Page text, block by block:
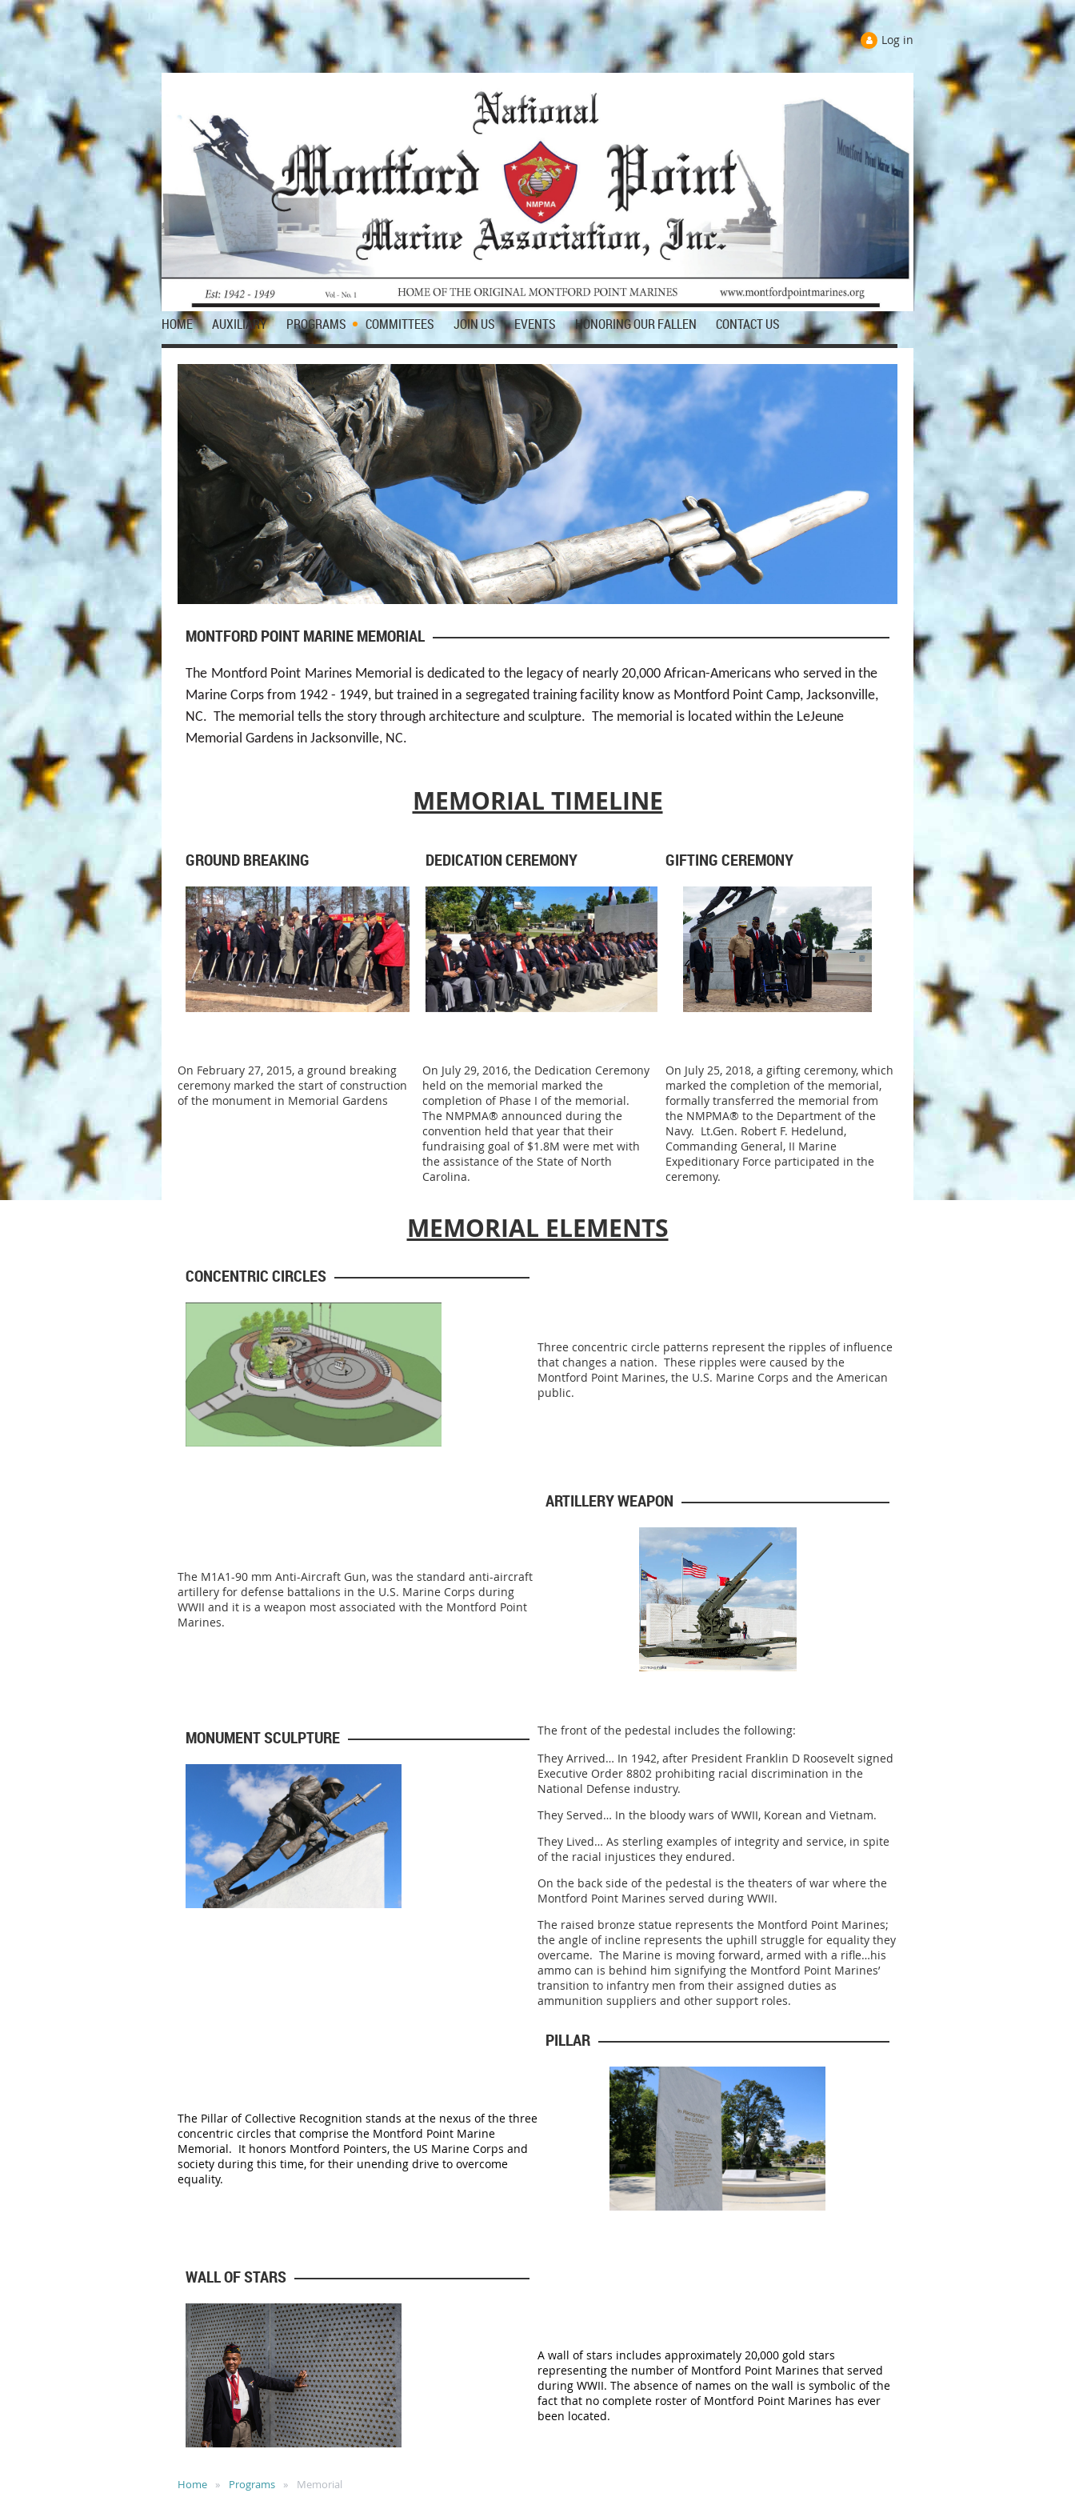
Log in
HOME AUXILIARY PROGRAMS COMMITTEES JOIN US EVENTS HONORING OUR FALLEN CONTACT US
MONTFORD POINT MARINE MEMORIAL
The Montford Point Marines Memorial is dedicated to the legacy of nearly 20,000 African-Americans who served in the
Marine Corps from 1942 - 1949, but trained in a segregated training facility know as Montford Point Camp, Jacksonville,
NC. The memorial tells the story through architecture and sculpture. The memorial is located within the LeJeune
Memorial Gardens in Jacksonville, NC.
MEMORIAL TIMELINE
GROUND BREAKING DEDICATION CEREMONY GIFTING CEREMONY
On February 27, 2015, a ground breaking
ceremony marked the start of construction
of the monument in Memorial Gardens
On July 29, 2016, the Dedication Ceremony
held on the memorial marked the
completion of Phase I of the memorial.
The NMPMA® announced during the
convention held that year that their
fundraising goal of $1.8M were met with
the assistance of the State of North
Carolina.
On July 25, 2018, a gifting ceremony, which
marked the completion of the memorial,
formally transferred the memorial from
the NMPMA® to the Department of the
Navy. Lt.Gen. Robert F. Hedelund,
Commanding General, II Marine
Expeditionary Force participated in the
ceremony.
MEMORIAL ELEMENTS
CONCENTRIC CIRCLES
Three concentric circle patterns represent the ripples of influence
that changes a nation. These ripples were caused by the
Montford Point Marines, the U.S. Marine Corps and the American
public.
The M1A1-90 mm Anti-Aircraft Gun, was the standard anti-aircraft
artillery for defense battalions in the U.S. Marine Corps during
WWII and it is a weapon most associated with the Montford Point
Marines.
ARTILLERY WEAPON
MONUMENT SCULPTURE
The front of the pedestal includes the following:
They Arrived… In 1942, after President Franklin D Roosevelt signed
Executive Order 8802 prohibiting racial discrimination in the
National Defense industry.
They Served… In the bloody wars of WWII, Korean and Vietnam.
They Lived… As sterling examples of integrity and service, in spite
of the racial injustices they endured.
On the back side of the pedestal is the theaters of war where the
Montford Point Marines served during WWII.
The raised bronze statue represents the Montford Point Marines;
the angle of incline represents the uphill struggle for equality they
overcame. The Marine is moving forward, armed with a rifle…his
ammo can is behind him signifying the Montford Point Marines’
transition to infantry men from their assigned duties as
ammunition suppliers and other support roles.
The Pillar of Collective Recognition stands at the nexus ofthe three
concentric circles that comprise the Montford Point Marine
Memorial. It honors Montford Pointers, the US Marine Corps and
society during this time, for their unending drive to overcome
equality.
PILLAR
WALL OF STARS
A wall of stars includes approximately 20,000 gold stars
representing the number of Montford Point Marines that served
during WWII. The absence of names on the wall is symbolic of the
fact that no complete roster of Montford Point Marines has ever
been located.
Home Programs Memorial